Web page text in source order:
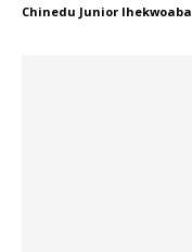
Chinedu Junior Ihekwoaba